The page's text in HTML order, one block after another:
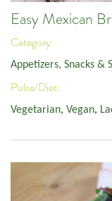
Easy Mexican
Category:
Appetizers, Snacks &
Pulse/Diet:
Vegetarian, Vegan,